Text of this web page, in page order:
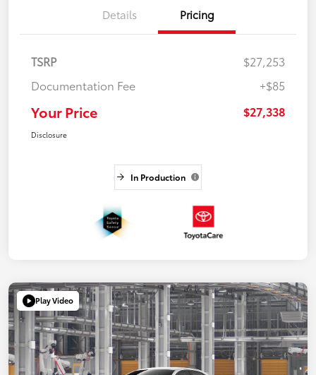
Details Pricing
TSRP
$27,253
Documentation Fee
+$85
Your Price $27,338
Disclosure
In Production
Play Video